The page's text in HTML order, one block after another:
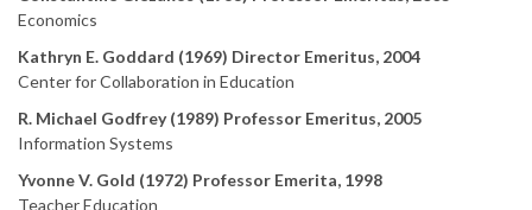
Economics
Kathryn E. Goddard (1969) Director Emeritus, 2004
Center for Collaboration in Education
R. Michael Godfrey (1989) Professor Emeritus, 2005
Information Systems
Yvonne V. Gold (1972) Professor Emerita, 1998
Teacher Education